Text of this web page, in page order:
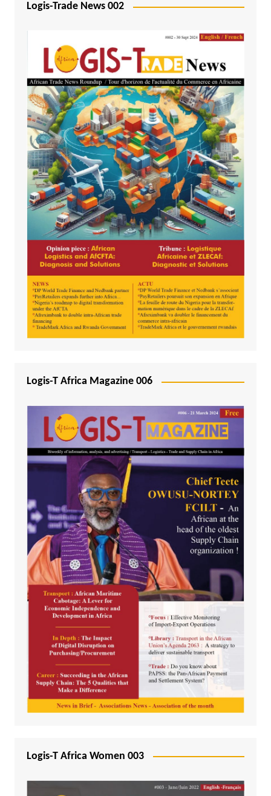
Logis-Trade News 002
Logis-T Africa Magazine 006
Logis-T Africa Women 003